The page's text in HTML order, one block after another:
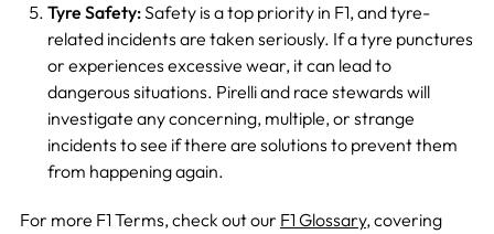
Tyre Safety:Safety is a top priority in F1, and tyre-
related incidents are taken seriously. If a tyre punctures
or experiences excessive wear, it can lead to
dangerous situations. Pirelli and race stewards will
investigate any concerning, multiple, or strange
incidents to see if there are solutions to prevent them
from happening again.
For more F1 Terms, check out our F1 Glossary, covering